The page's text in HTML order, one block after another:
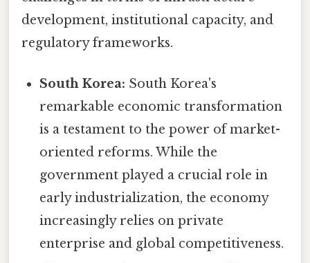
development, institutional capacity, and
regulatory frameworks.
South Korea: South Korea's
remarkable economic transformation
is a testament to the power of market-
oriented reforms. While the
government played a crucial role in
early industrialization, the economy
increasingly relies on private
enterprise and global competitiveness.